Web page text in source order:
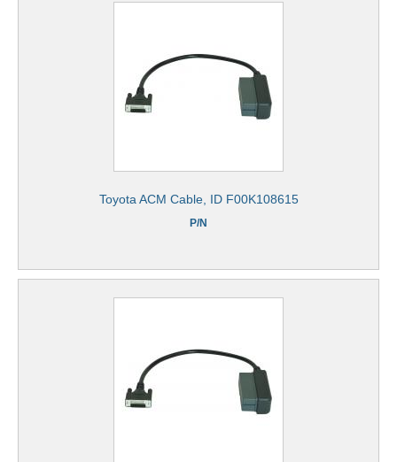
Toyota ACM Cable, ID F00K108615
P/N